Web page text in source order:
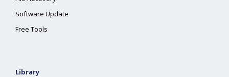
Software Update
Free Tools
Library